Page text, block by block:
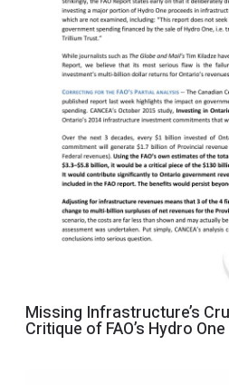
Missing Infrastructure’s
Critique of FAO’s Hydro